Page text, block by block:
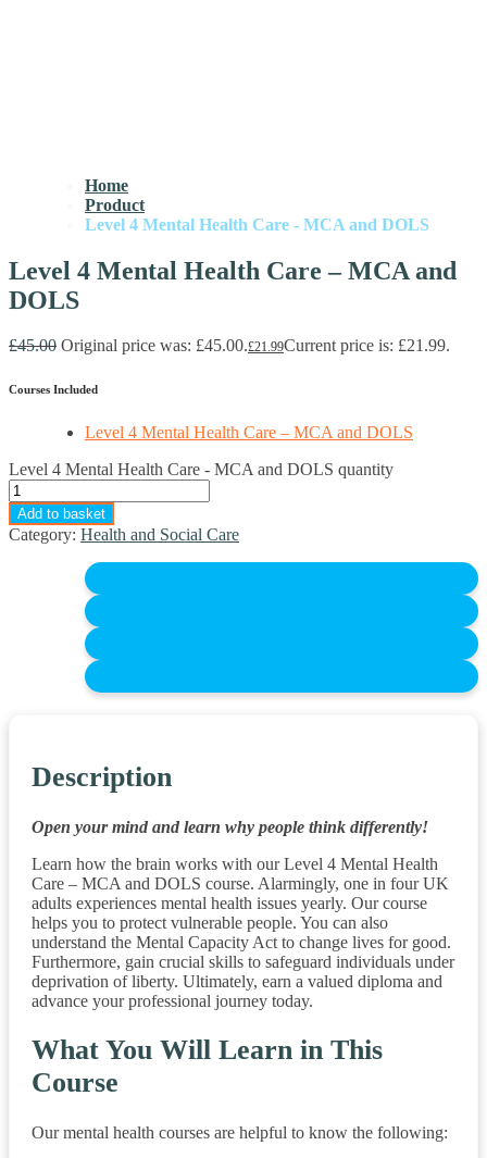
Home
Product
Level 4 Mental Health Care - MCA and DOLS
Level 4 Mental Health Care – MCA and
DOLS
£45.00 Original price was: £45.00.£21.99Current price is: £21.99.
Courses Included
Level 4 Mental Health Care – MCA and DOLS
Level 4 Mental Health Care - MCA and DOLS quantity
Add to basket
Category: Health and Social Care
Description
Open your mind and learn why people think differently!
Learn how the brain works with our Level 4 Mental Health
Care – MCA and DOLS course. Alarmingly, one in four UK
adults experiences mental health issues yearly. Our course
helps you to protect vulnerable people. You can also
understand the Mental Capacity Act to change lives for good.
Furthermore, gain crucial skills to safeguard individuals under
deprivation of liberty. Ultimately, earn a valued diploma and
advance your professional journey today.
What You Will Learn in This
Course
Our mental health courses are helpful to know the following: